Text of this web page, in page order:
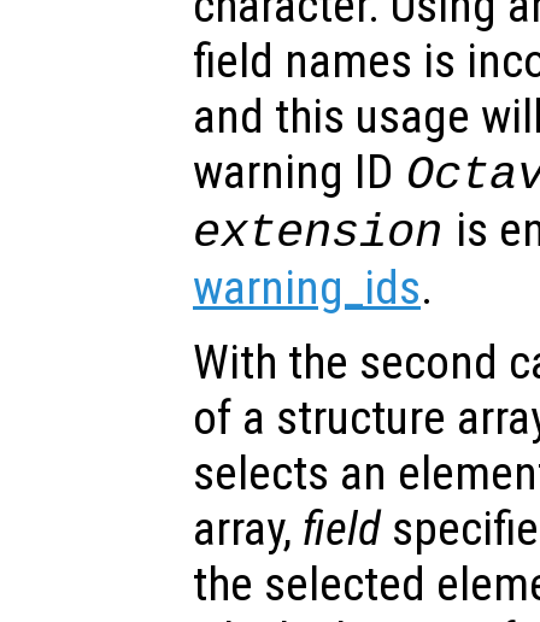
field names is
and this usage
warning ID
extension is
warning_ids.
With the second
of a structure
selects an
array, field
the selected